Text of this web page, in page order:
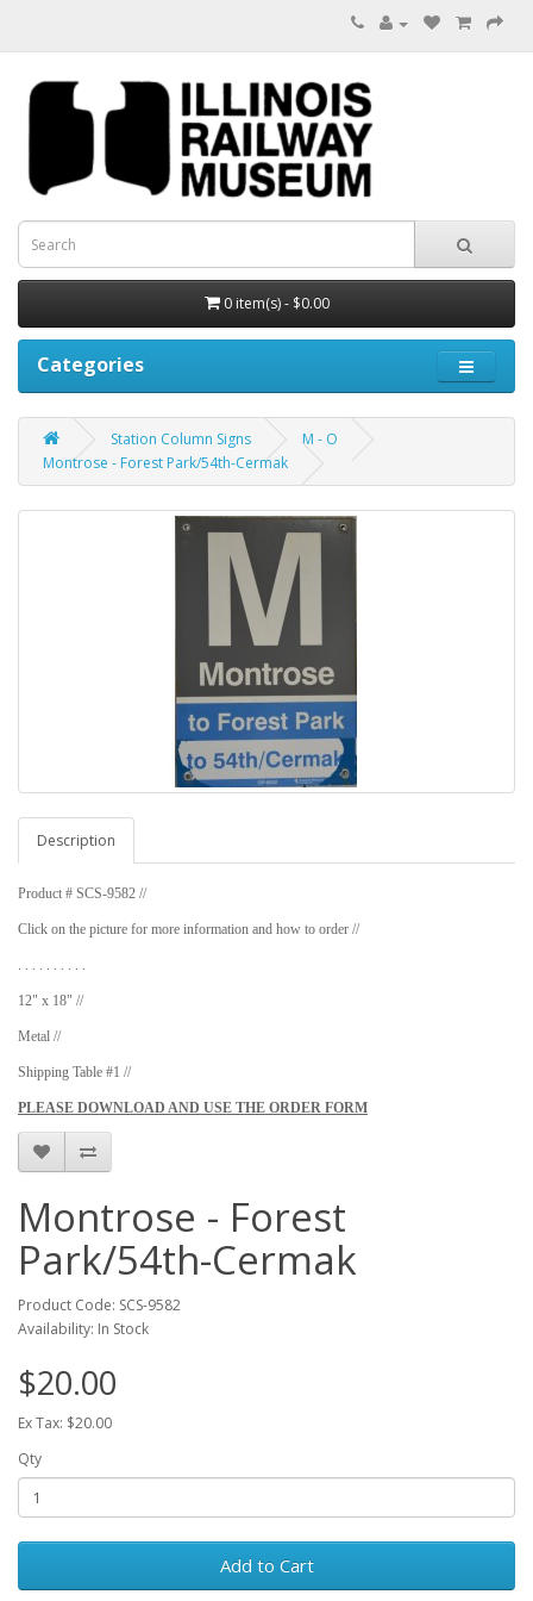
0 item(s) - $0.00
Categories
Station Column Signs
M - O
Montrose - Forest Park/54th-Cermak
Description
Product # SCS-9582 //
Click on the picture for more information and how to order //
. . . . . . . . . .
12" x 18" //
Metal //
Shipping Table #1 //
PLEASE DOWNLOAD AND USE THE ORDER FORM
Montrose - Forest
Park/54th-Cermak
Product Code: SCS-9582
Availability: In Stock
$20.00
Ex Tax: $20.00
Qty
Add to Cart